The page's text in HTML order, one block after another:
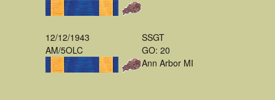
12/12/1943
AM/5OLC
SSGT
GO: 20
Ann Arbor MI